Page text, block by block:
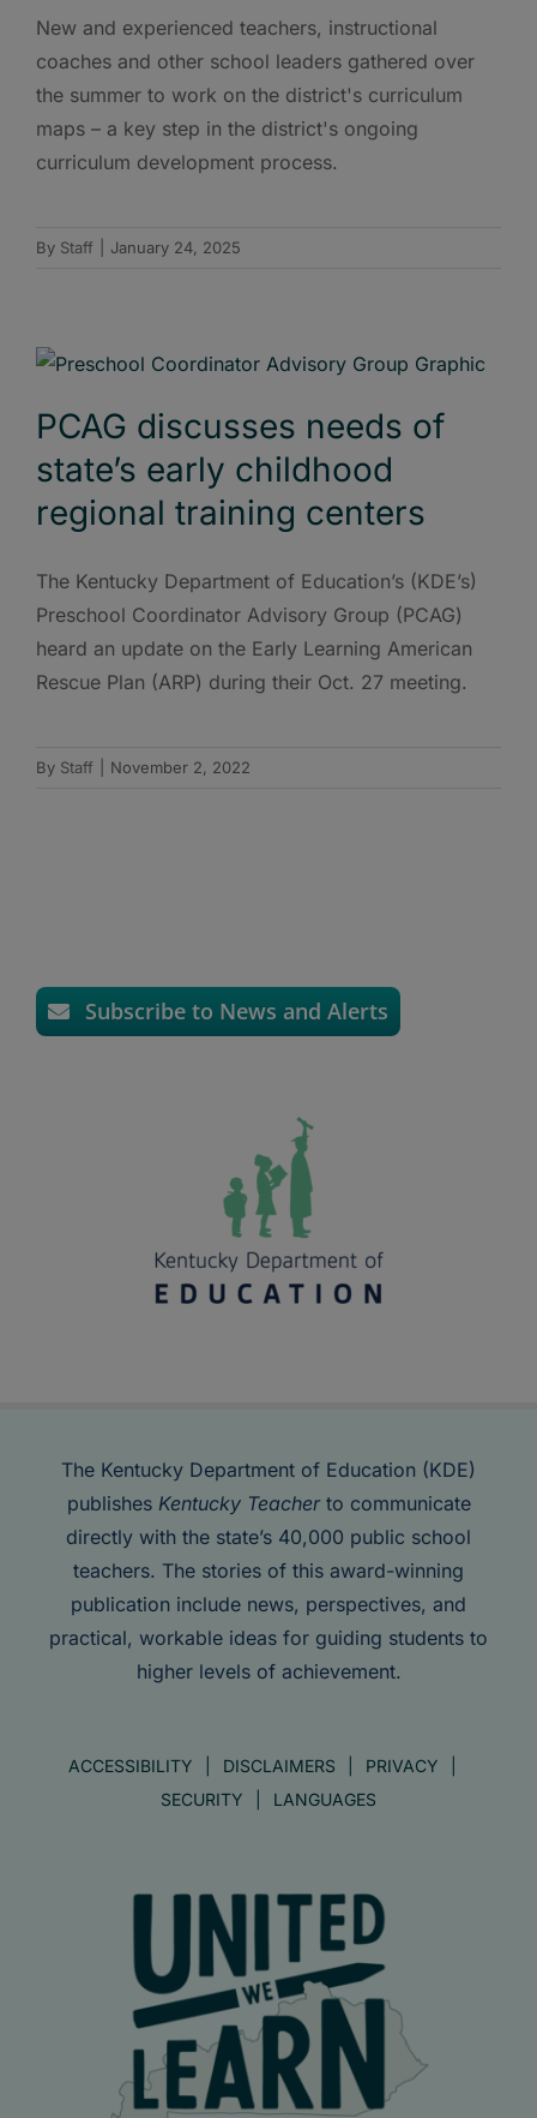
New and experienced teachers, instructional
coaches and other school leaders gathered over
the summer to work on the district's curriculum
maps – a key step in the district's ongoing
curriculum development process.
By Staff January 24, 2025
PCAG discusses needs of
state’s early childhood
regional training centers
The Kentucky Department of Education’s (KDE’s)
Preschool Coordinator Advisory Group (PCAG)
heard an update on the Early Learning American
Rescue Plan (ARP) during their Oct. 27 meeting.
By Staff November 2, 2022
Subscribe to News and Alerts
The Kentucky Department of Education (KDE)
publishes Kentucky Teacherto communicate
directly with the state’s 40,000 public school
teachers. The stories of this award-winning
publication include news, perspectives, and
practical, workable ideas for guiding students to
higher levels of achievement.
ACCESSIBILITY DISCLAIMERS
PRIVACY
SECURITY
LANGUAGES